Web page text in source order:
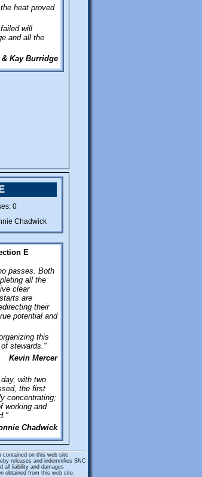
heat proved
will
and all the
Kay Burridge
0
Chadwick
E
passes. Both
all the
clear
are
their
potential and
this
stewards."
Kevin Mercer
with two
the first
concentrating;
working and
Chadwick
contained on this web site
releases and indemnifies SNC
all liability and damages
obtained from this web site.